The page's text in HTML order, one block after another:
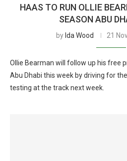
HAAS TO RUN OLLIE
SEASON ABU
by Ida Wood 21
Ollie Bearman will follow up his free
Abu Dhabi this week by driving for
testing at the track next week.